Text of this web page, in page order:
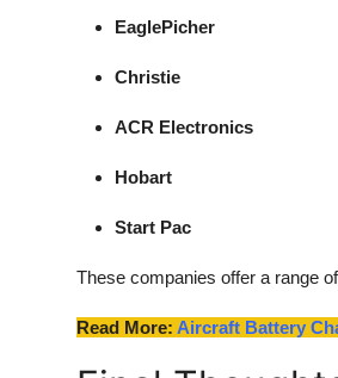
EaglePicher
Christie
ACR Electronics
Hobart
Start Pac
These companies offer a range
Read More: Aircraft Battery